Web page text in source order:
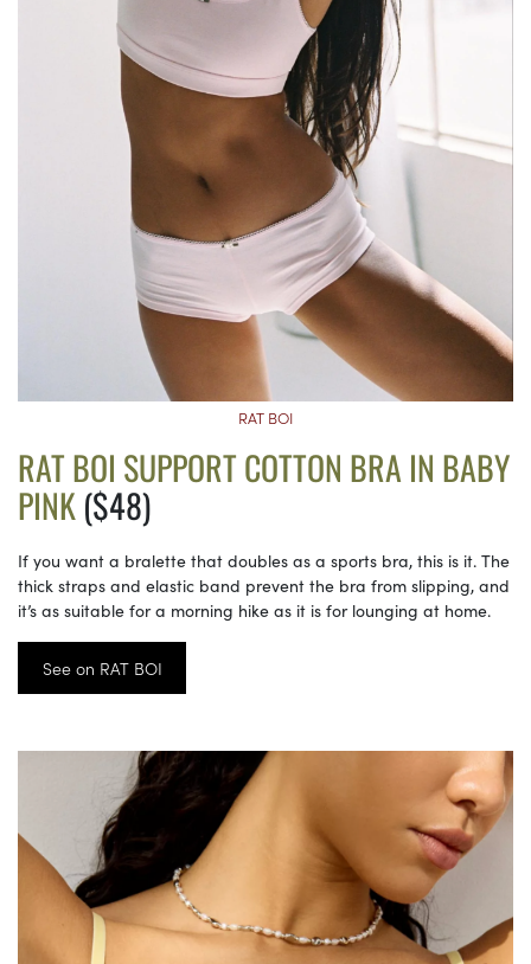
RAT BOI
RAT BOI SUPPORT COTTON BRA IN BABY
PINK($48)
If you want a bralette that doubles as a sports bra, this is it. The
thick straps and elastic band prevent the bra from slipping, and
it’s as suitable for a morning hike as it is for lounging at home.
See on RAT BOI